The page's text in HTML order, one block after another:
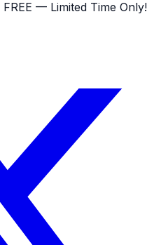
FREE — Limited Time Only!